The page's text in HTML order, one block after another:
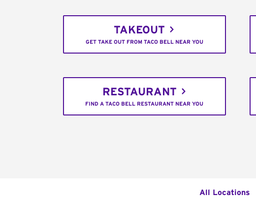
TAKEOUT
GET TAKE OUT FROM TACO BELL NEAR YOU
RESTAURANT
FIND A TACO BELL RESTAURANT NEAR YOU
All Locations